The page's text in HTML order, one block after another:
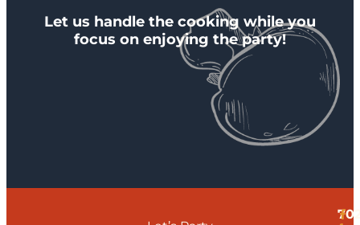
Let us handle the cooking while you
focus on enjoying the party!